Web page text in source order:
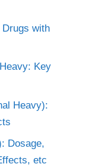
with
Key
Heavy):
Dosage,
etc